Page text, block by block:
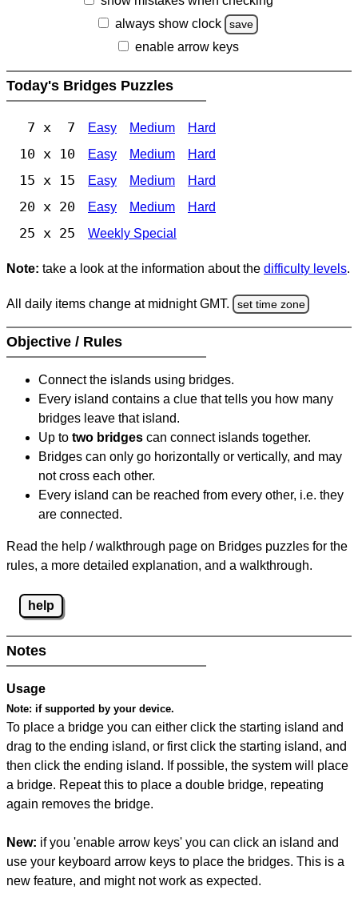
always show clock
save
enable arrow keys
Today's Bridges Puzzles
7 x 7 Easy Medium Hard
10 x 10 Easy Medium Hard
15 x 15 Easy Medium Hard
20 x 20 Easy Medium Hard
25 x 25 Weekly Special
Note: take a look at the information about the difficulty levels.
All daily items change at midnight GMT. set time zone
Objective / Rules
Connect the islands using bridges.
Every island contains a clue that tells you how many
bridges leave that island.
Up to two bridges can connect islands together.
Bridges can only go horizontally or vertically, and may
not cross each other.
Every island can be reached from every other, i.e. they
are connected.
Read the help / walkthrough page on Bridges puzzles for the
rules, a more detailed explanation, and a walkthrough.
help
Notes
Usage
Note: if supported by your device.
To place a bridge you can either click the starting island and
drag to the ending island, or first click the starting island, and
then click the ending island. If possible, the system will place
a bridge. Repeat this to place a double bridge, repeating
again removes the bridge.
New: if you 'enable arrow keys' you can click an island and
use your keyboard arrow keys to place the bridges. This is a
new feature, and might not work as expected.